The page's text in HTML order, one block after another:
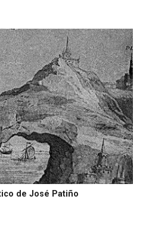
constant php - assumed
in a future version of PHP)
page-publicaciones.php
de José Patiño